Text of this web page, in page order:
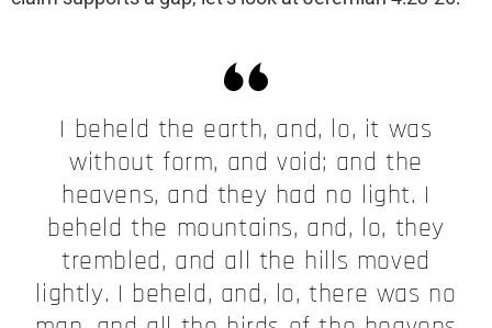
I beheld the earth, and, lo, it was
without form, and void; and the
heavens, and they had no light. I
beheld the mountains, and, lo, they
trembled, and all the hills moved
lightly. I beheld, and, lo, there was no